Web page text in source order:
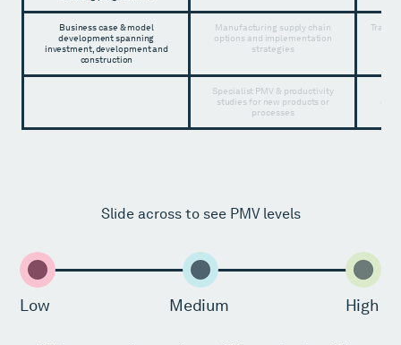
Business case & model
development spanning
investment, development and
construction
Manufacturing supply chain
options and implementation
strategies
Specialist PMV & productivity
studies for new products or
processes
Slide across to see PMV levels
Low Medium High